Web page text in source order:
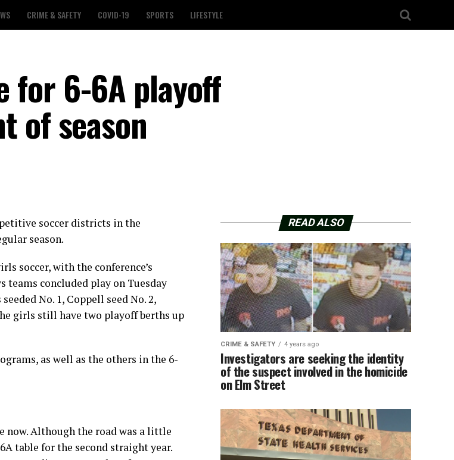
CRIME & SAFETY COVID-19 SPORTS LIFESTYLE
for 6-6A playoff
of season
soccer districts in the
season.
soccer, with the conference’s
teams concluded play on Tuesday
No. 1, Coppell seed No. 2,
girls still have two playoff berths up
as well as the others in the 6-
now. Although the road was a little
table for the second straight year.
READ ALSO
CRIME & SAFETY 4 years ago
Investigators are seeking the identity
of the suspect involved in the homicide
on Elm Street